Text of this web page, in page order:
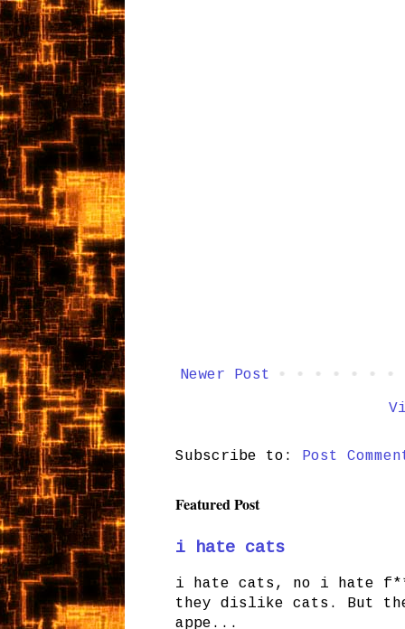
Newer Post
Subscribe to: Post
Featured Post
i hate cats
i hate cats, no i hate
they dislike cats. But
appe...